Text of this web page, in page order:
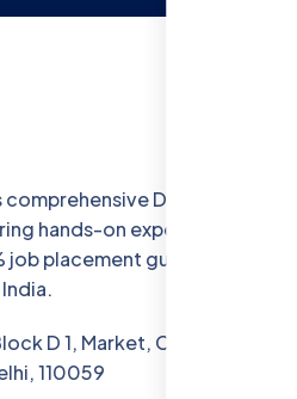
Digital
hands-on experience with
placement guarantee.
D 1, Market, Chanakya
110059